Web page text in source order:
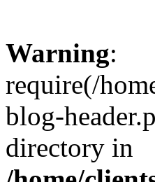
Warning:
require(/
blog-
directory in